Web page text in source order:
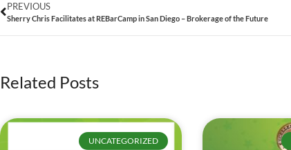
PREVIOUS
Sherry Chris Facilitates at REBarCamp in San Diego – Brokerage of the Future
Related Posts
UNCATEGORIZED